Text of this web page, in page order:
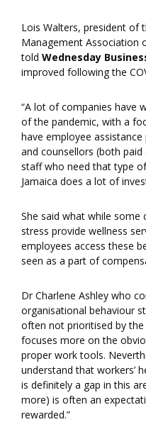
Lois Walters, president of
Management Association
told Wednesday
improved following the
“A lot of companies have
of the pandemic, with a
have employee
and counsellors (both
staff who need that type
Jamaica does a lot of
She said what while some
stress provide wellness
employees access these
seen as a part of
Dr Charlene Ashley who
organisational behaviour
often not prioritised by
focuses more on the
proper work tools.
understand that workers’
is definitely a gap in this
more) is often an
rewarded.”